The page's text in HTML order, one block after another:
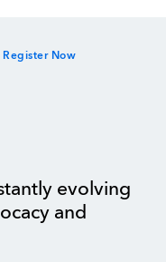
Register Now
evolving
and